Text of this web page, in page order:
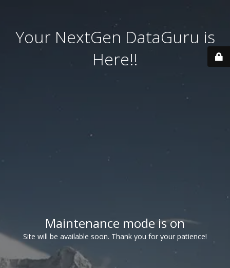
Your NextGen DataGuru is
Here!!
Maintenance mode is on
Site will be available soon. Thank you for your patience!